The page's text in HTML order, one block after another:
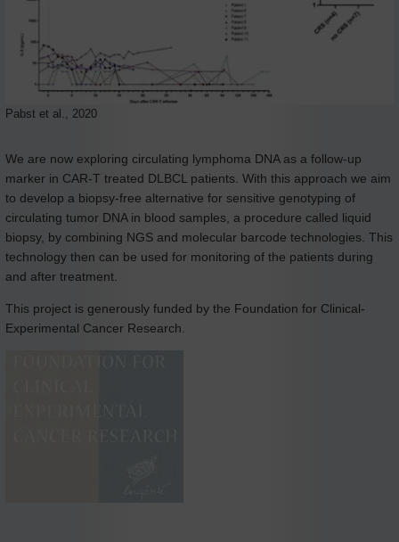
Pabst et al., 2020
We are now exploring circulating lymphoma DNA as a follow-up
marker in CAR-T treated DLBCL patients. With this approach we aim
to develop a biopsy-free alternative for sensitive genotyping of
circulating tumor DNA in blood samples, a procedure called liquid
biopsy, by combining NGS and molecular barcode technologies. This
technology then can be used for monitoring of the patients during
and after treatment.
This project is generously funded by the Foundation for Clinical-
Experimental Cancer Research.